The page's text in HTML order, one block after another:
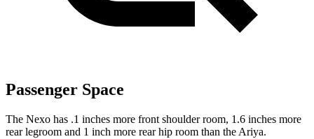
Passenger Space
The Nexo has .1 inches more front shoulder room, 1.6 inches more
rear legroom and 1 inch more rear hip room than the Ariya.